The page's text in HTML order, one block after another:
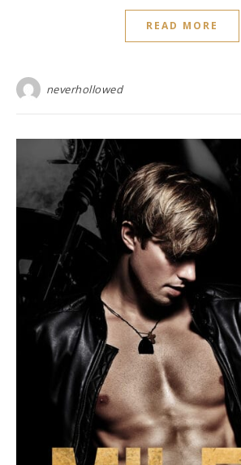
READ MORE
neverhollowed